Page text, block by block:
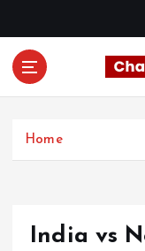
Home
India vs